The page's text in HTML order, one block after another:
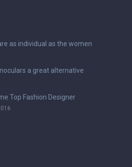
as individual as the women
a great alternative
Top Fashion Designer